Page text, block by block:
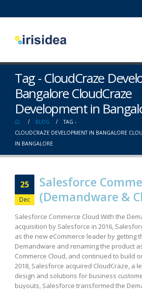
Tag - CloudCraze
Bangalore CloudCraze
Development in
BLOG
TAG -
CLOUDCRAZE DEVELOPMENT IN BANGALORE
IN BANGALORE
25
Dec
Salesforce
(Demandware &
Salesforce Commerce Cloud With the
acquisition by Salesforce in 2016,
as the new eCommerce leader by getting
Demandware and renaming the product
Commerce Cloud, and continued to build
2018, Salesforce acquired CloudCraze, a
design and solutions for business
buyouts, Salesforce transformed the